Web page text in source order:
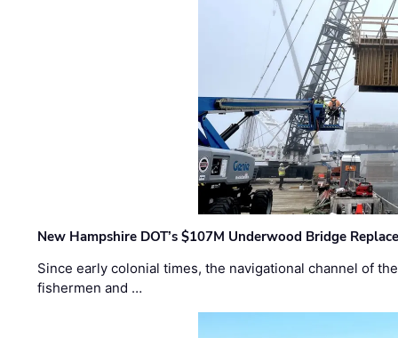
New Hampshire DOT’s $107M Underwood Bridge
Since early colonial times, the navigational channel of
fishermen and …